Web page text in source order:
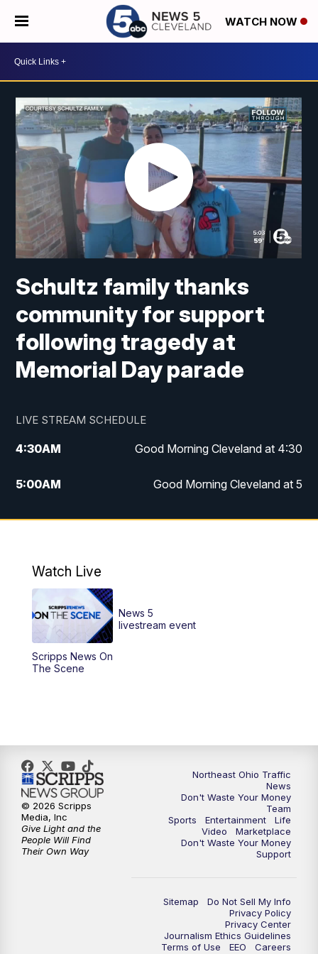
WATCH NOW
Schultz family thanks
community for support
following tragedy at
Memorial Day parade
LIVE STREAM SCHEDULE
4:30AM Good Morning Cleveland at 4:30
5:00AM Good Morning Cleveland at 5
6:00AM Good Morning Cleveland at 6
12:00PM
12:30PM Replay: News 5 at Noon
4:00PM
6:30PM Replay: News 5 at 6
7:00PM News 5 at 7
7:30PM Replay: News 5 at 7
Replay: News 5 at 11
Watch Live
Scripps News On
The Scene
News 5
livestream event
Northeast Ohio Traffic
News
Don't Waste Your Money
Team
Sports
Entertainment
Life
Video
Marketplace
Don't Waste Your Money
Support
Sitemap
Do Not Sell My Info
Privacy Policy
Privacy Center
Journalism Ethics Guidelines
Terms of Use
EEO
Careers
© 2026 Scripps
Media, Inc
Give Light and the
People Will Find
Their Own Way